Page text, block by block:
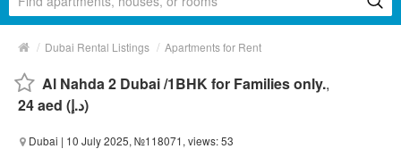
/ Dubai Rental Listings / Apartments for Rent
Al Nahda 2 Dubai /1BHK for Families only.,
24 aed (د.إ)
Dubai | 10 July 2025, №118071, views: 53